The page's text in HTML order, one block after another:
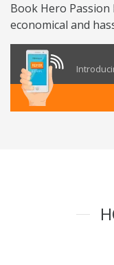
Book Hero
economical and